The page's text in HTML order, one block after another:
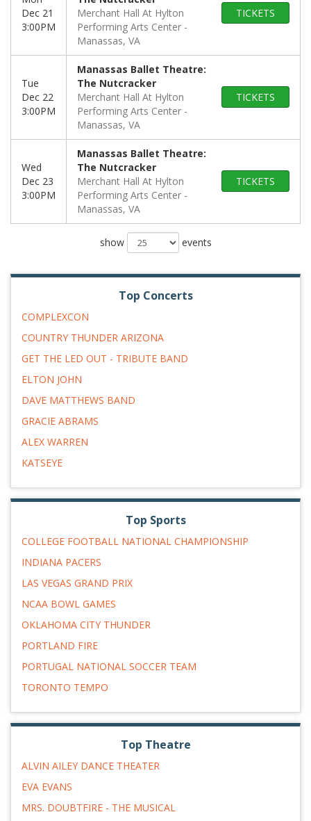
Dec 21
3:00PM
Merchant Hall At Hylton
Performing Arts Center
Manassas, VA
TICKETS
Tue
Dec 22
3:00PM
Manassas Ballet Theatre:
The Nutcracker
Merchant Hall At Hylton
Performing Arts Center
Manassas, VA
TICKETS
Wed
Dec 23
3:00PM
Manassas Ballet Theatre:
The Nutcracker
Merchant Hall At Hylton
Performing Arts Center
Manassas, VA
TICKETS
show events
Top Concerts
COMPLEXCON
COUNTRY THUNDER ARIZONA
GET THE LED OUT - TRIBUTE BAND
ELTON JOHN
DAVE MATTHEWS BAND
GRACIE ABRAMS
ALEX WARREN
KATSEYE
Top Sports
COLLEGE FOOTBALL NATIONAL CHAMPIONSHIP
INDIANA PACERS
LAS VEGAS GRAND PRIX
NCAA BOWL GAMES
OKLAHOMA CITY THUNDER
PORTLAND FIRE
PORTUGAL NATIONAL SOCCER TEAM
TORONTO TEMPO
Top Theatre
ALVIN AILEY DANCE THEATER
EVA EVANS
MRS. DOUBTFIRE - THE MUSICAL